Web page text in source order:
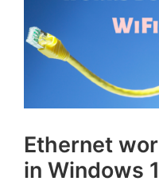
Ethernet
in Windows